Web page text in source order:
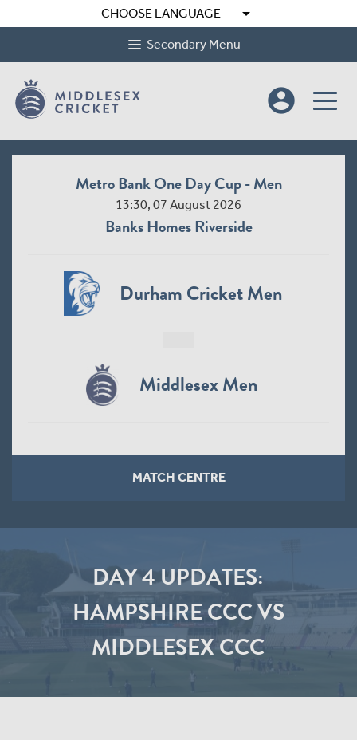
CHOOSE LANGUAGE arrow_drop_down
Secondary Menu
account_circle
Metro Bank One Day Cup - Men
13:30, 07 August 2026
Banks Homes Riverside
Durham Cricket Men
Middlesex Men
MATCH CENTRE
DAY 4 UPDATES:
HAMPSHIRE CCC VS
MIDDLESEX CCC